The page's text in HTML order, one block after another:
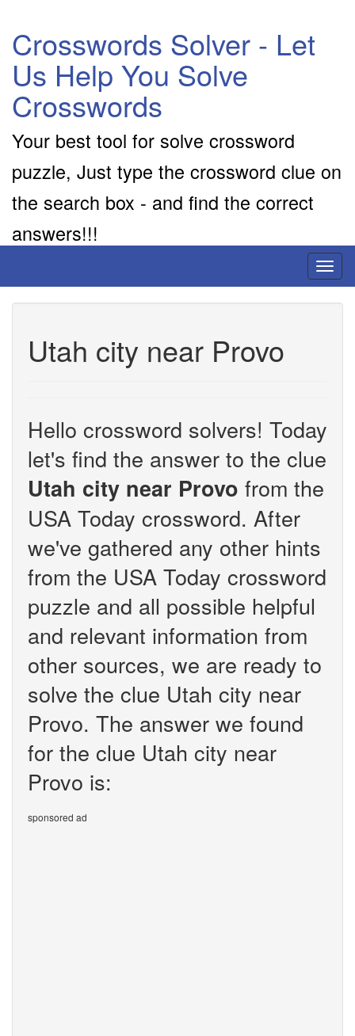
Crosswords Solver - Let
Us Help You Solve
Crosswords
Your best tool for solve crossword
puzzle, Just type the crossword clue on
the search box - and find the correct
answers!!!
Utah city near Provo
Hello crossword solvers! Today
let's find the answer to the clue
Utah city near Provo from the
USA Today crossword. After
we've gathered any other hints
from the USA Today crossword
puzzle and all possible helpful
and relevant information from
other sources, we are ready to
solve the clue Utah city near
Provo. The answer we found
for the clue Utah city near
Provo is:
sponsored ad